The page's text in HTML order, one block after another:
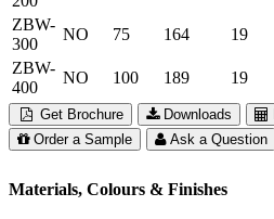
ZBW-
300
NO 75 164 19
ZBW-
400
NO 100 189 19
Get Brochure Downloads
Order a Sample
Ask a Question
Materials, Colours & Finishes